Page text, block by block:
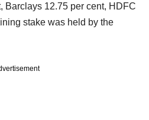
Barclays 12.75 per cent, HDFC
stake was held by the